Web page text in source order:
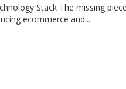
Stack The missing
ecommerce and...